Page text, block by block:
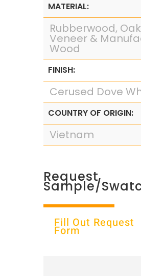
MATERIAL:
Rubberwood, Oak
Veneer &
Wood
FINISH:
Cerused Dove
COUNTRY OF ORIGIN:
Vietnam
Request
Sample/
Fill Out Request
Form